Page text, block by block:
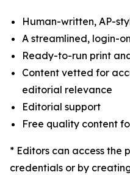
Human-written, AP-
A streamlined, login-
Ready-to-run print
Content vetted for
editorial relevance
Editorial support
Free quality content
* Editors can access the
credentials or by